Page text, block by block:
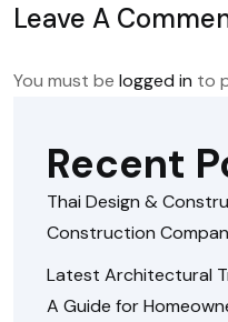
Leave A
You must be logged in to
Recent
Thai Design &
Construction
Latest Architectural
A Guide for